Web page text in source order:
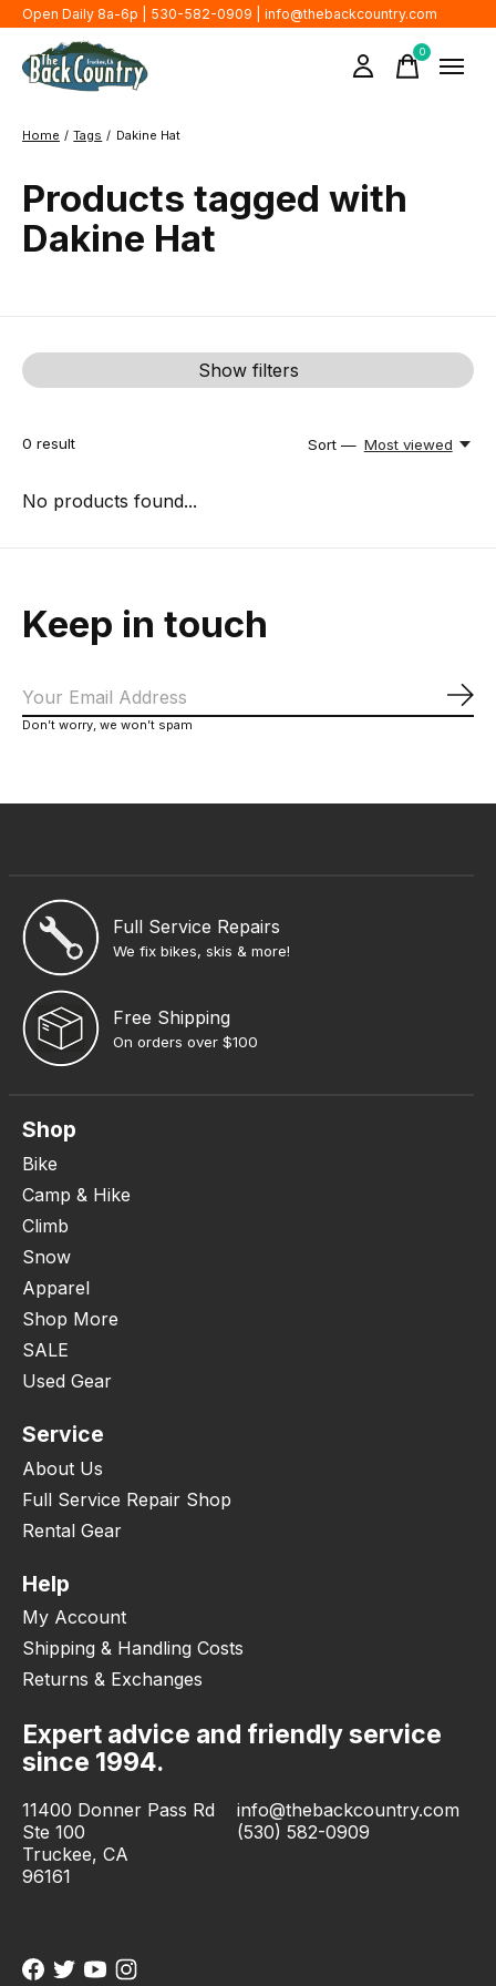
Open Daily 8a-6p | 530-582-0909 | info@thebackcountry.com
0items
Home / Tags / Dakine Hat
Products tagged with
Dakine Hat
Show filters
0 result Sort — Most viewed
No products found...
Keep in touch
Don’t worry, we won’t spam
Full Service Repairs
We fix bikes, skis & more!
Free Shipping
On orders over $100
Shop
Bike
Camp & Hike
Climb
Snow
Apparel
Shop More
SALE
Used Gear
Service
About Us
Full Service Repair Shop
Rental Gear
Help
My Account
Shipping & Handling Costs
Returns & Exchanges
Expert advice and friendly service
since 1994.
11400 Donner Pass Rd
Ste 100
Truckee, CA
96161
info@thebackcountry.com
(530) 582-0909